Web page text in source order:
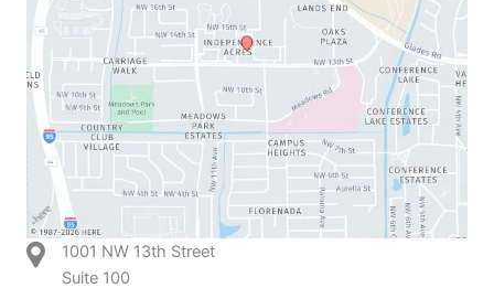
1001 NW 13th Street
Suite 100